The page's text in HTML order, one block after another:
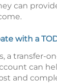
can
with a
a transfer-
can
and